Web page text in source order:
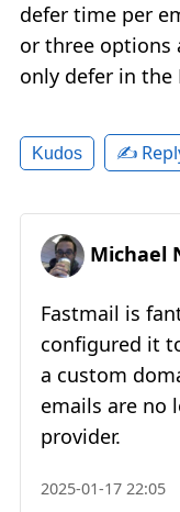
defer time per
or three options
only defer in the
Kudos ✍️
Michael
Fastmail is
configured it
a custom
emails are no
provider.
2025-01-17 22:05